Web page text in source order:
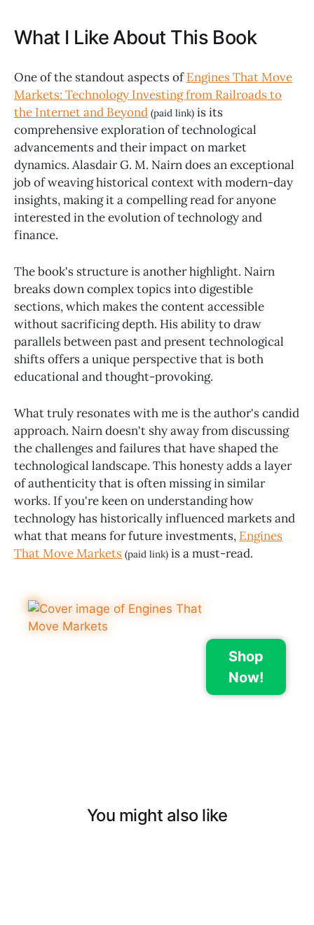
What I Like About This Book
One of the standout aspects ofEngines That Move
Markets: Technology Investing from Railroads to
the Internet and Beyond (paid link) is its
comprehensive exploration of technological
advancements and their impact on market
dynamics. Alasdair G. M. Nairn does an exceptional
job of weaving historical context with modern-day
insights, making it a compelling read for anyone
interested in the evolution of technology and
finance.
The book's structure is another highlight. Nairn
breaks down complex topics into digestible
sections, which makes the content accessible
without sacrificing depth. His ability to draw
parallels between past and present technological
shifts offers a unique perspective that is both
educational and thought-provoking.
What truly resonates with me is the author's candid
approach. Nairn doesn't shy away from discussing
the challenges and failures that have shaped the
technological landscape. This honesty adds a layer
of authenticity that is often missing in similar
works. If you're keen on understanding how
technology has historically influenced markets and
what that means for future investments, Engines
That Move Markets (paid link) is a must-read.
Shop
Now!
You might also like